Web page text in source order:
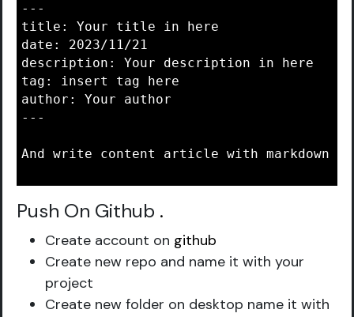
---
title: Your title in here
date: 2023/11/21
description: Your description in here
tag: insert tag here
author: Your author
---
And write content article with markdown
Push On Github .
Create account on github
Create new repo and name it with your
project
Create new folder on desktop name it with